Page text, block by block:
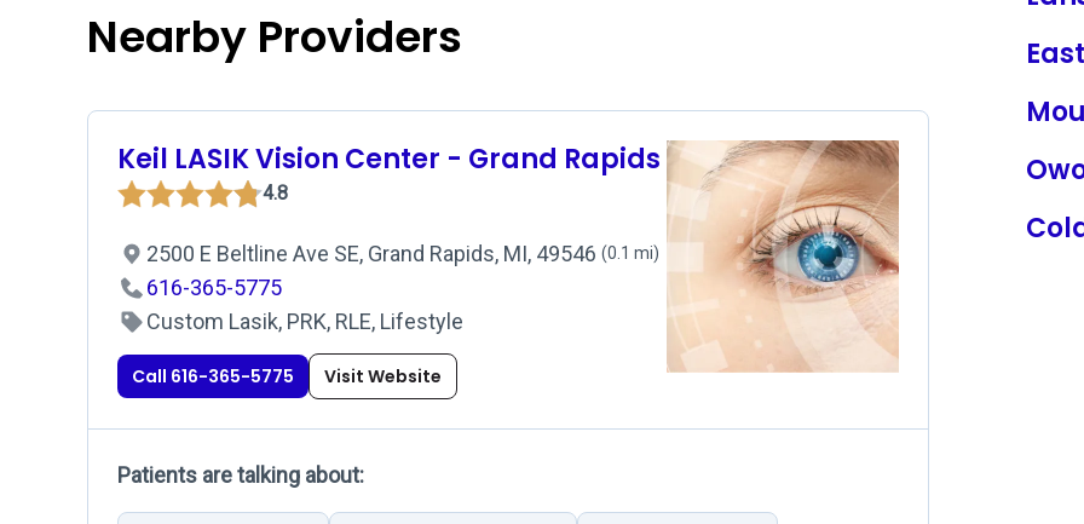
Nearby Providers
Keil LASIK Vision Center - Grand Rapids
4.8
2500 E Beltline Ave SE, Grand Rapids, MI, 49546 (0.1 mi)
616-365-5775
Custom Lasik, PRK, RLE, Lifestyle
Call 616-365-5775 Visit Website
Patients are talking about: